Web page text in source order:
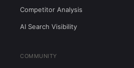
Competitor Analysis
AI Search Visibility
COMMUNITY